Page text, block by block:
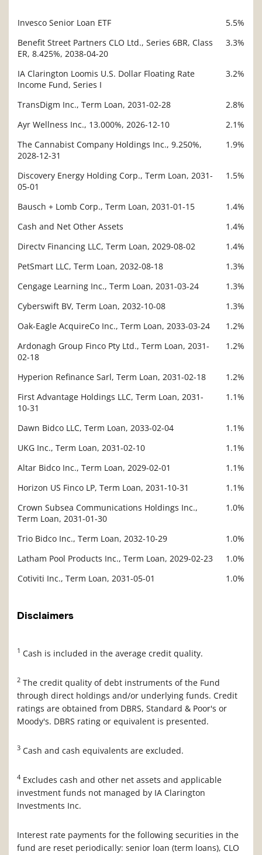
Invesco Senior Loan ETF
5.5%
Benefit Street Partners CLO Ltd., Series 6BR, Class
ER, 8.425%, 2038-04-20
3.3%
IA Clarington Loomis U.S. Dollar Floating Rate
Income Fund, Series I
3.2%
TransDigm Inc., Term Loan, 2031-02-28
2.8%
Ayr Wellness Inc., 13.000%, 2026-12-10
2.1%
The Cannabist Company Holdings Inc., 9.250%,
2028-12-31
1.9%
Discovery Energy Holding Corp., Term Loan, 2031-
05-01
1.5%
Bausch + Lomb Corp., Term Loan, 2031-01-15
1.4%
Cash and Net Other Assets
1.4%
Directv Financing LLC, Term Loan, 2029-08-02
1.4%
PetSmart LLC, Term Loan, 2032-08-18
1.3%
Cengage Learning Inc., Term Loan, 2031-03-24
1.3%
Cyberswift BV, Term Loan, 2032-10-08
1.3%
Oak-Eagle AcquireCo Inc., Term Loan, 2033-03-24
1.2%
Ardonagh Group Finco Pty Ltd., Term Loan, 2031-
02-18
1.2%
Hyperion Refinance Sarl, Term Loan, 2031-02-18
1.2%
First Advantage Holdings LLC, Term Loan, 2031-
10-31
1.1%
Dawn Bidco LLC, Term Loan, 2033-02-04
1.1%
UKG Inc., Term Loan, 2031-02-10
1.1%
Altar Bidco Inc., Term Loan, 2029-02-01
1.1%
Horizon US Finco LP, Term Loan, 2031-10-31
1.1%
Crown Subsea Communications Holdings Inc.,
Term Loan, 2031-01-30
1.0%
Trio Bidco Inc., Term Loan, 2032-10-29
1.0%
Latham Pool Products Inc., Term Loan, 2029-02-23
1.0%
Cotiviti Inc., Term Loan, 2031-05-01
1.0%
Disclaimers
1 Cash is included in the average credit quality.
2 The credit quality of debt instruments of the Fund
through direct holdings and/or underlying funds. Credit
ratings are obtained from DBRS, Standard & Poor's or
Moody's. DBRS rating or equivalent is presented.
3 Cash and cash equivalents are excluded.
4 Excludes cash and other net assets and applicable
investment funds not managed by IA Clarington
Investments Inc.
Interest rate payments for the following securities in the
fund are reset periodically: senior loan (term loans), CLO